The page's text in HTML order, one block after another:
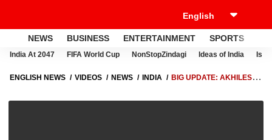
NEWS BUSINESS ENTERTAINMENT SPORTS
India At 2047 FIFA World Cup NonStopZindagi Ideas of India
ENGLISH NEWS VIDEOS NEWS INDIA
BIG UPDATE: AKHILESH
ARRIVAL